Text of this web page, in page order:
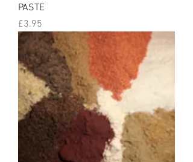
PASTE
Price
£3.95